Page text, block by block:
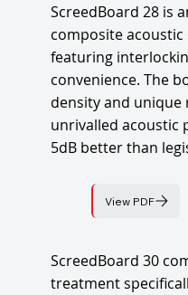
ScreedBoard 28 is
composite
featuring
convenience. The
density and
unrivalled acoustic
5dB better than
View PDF
ScreedBoard 30
treatment